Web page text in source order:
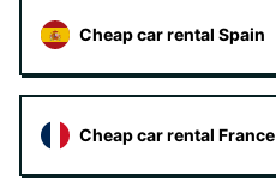
Cheap car rental Spain
Cheap car rental France